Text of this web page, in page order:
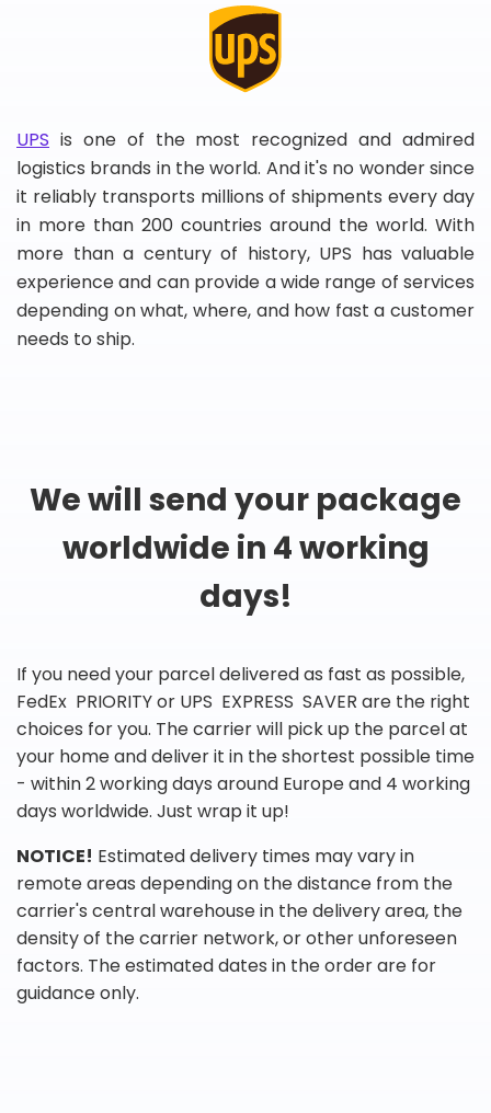
UPS is one of the most recognized and admired
logistics brands in the world. And it's no wonder since
it reliably transports millions of shipments every day
in more than 200 countries around the world. With
more than a century of history, UPS has valuable
experience and can provide a wide range of services
depending on what, where, and how fast a customer
needs to ship.
We will send your package
worldwide in 4 working
days!
If you need your parcel delivered as fast as possible,
FedEx PRIORITY or UPS EXPRESS SAVER are the right
choices for you. The carrier will pick up the parcel at
your home and deliver it in the shortest possible time
- within 2 working days around Europe and 4 working
days worldwide. Just wrap it up!
NOTICE! Estimated delivery times may vary in
remote areas depending on the distance from the
carrier's central warehouse in the delivery area, the
density of the carrier network, or other unforeseen
factors. The estimated dates in the order are for
guidance only.